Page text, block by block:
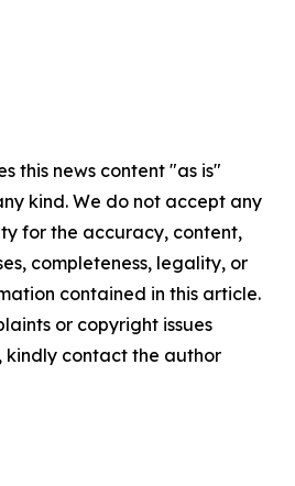
this news content "as is"
kind. We do not accept any
for the accuracy, content,
completeness, legality, or
contained in this article.
or copyright issues
contact the author